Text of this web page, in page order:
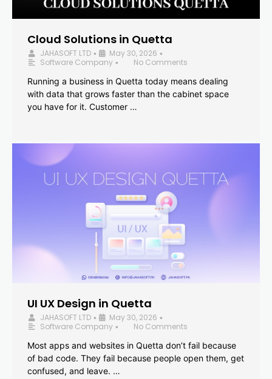
Cloud Solutions in Quetta
JAHASOFT LTD • May 30, 2026 •
Software Company •
No Comments
Running a business in Quetta today means dealing
with data that grows faster than the cabinet space
you have for it. Customer …
UI UX Design in Quetta
JAHASOFT LTD • May 30, 2026 •
Software Company •
No Comments
Most apps and websites in Quetta don’t fail because
of bad code. They fail because people open them, get
confused, and leave. …